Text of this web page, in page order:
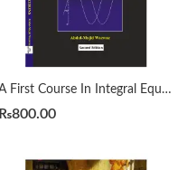
A First Course In Integral Equations 2nd by Abdul Majid Wazwaz
₨800.00